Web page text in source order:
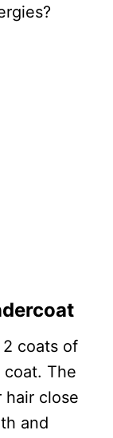
coats of
The
close
and